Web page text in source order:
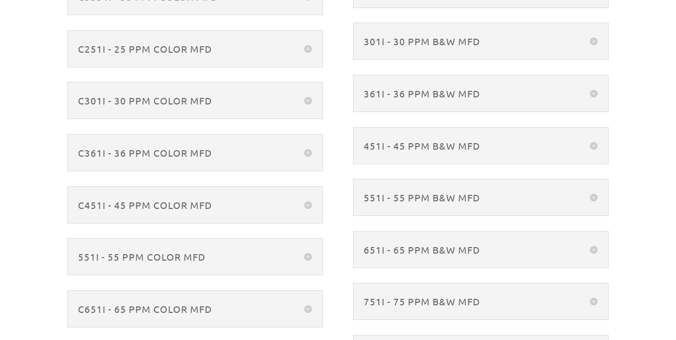
C251I - 25 PPM COLOR MFD
C301I - 30 PPM COLOR MFD
C361I - 36 PPM COLOR MFD
C451I - 45 PPM COLOR MFD
551I - 55 PPM COLOR MFD
C651I - 65 PPM COLOR MFD
301I - 30 PPM B&W MFD
361I - 36 PPM B&W MFD
451I - 45 PPM B&W MFD
551I - 55 PPM B&W MFD
651I - 65 PPM B&W MFD
751I - 75 PPM B&W MFD